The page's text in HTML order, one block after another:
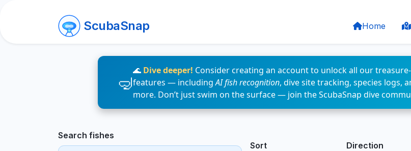
ScubaSnap Home
🌊 Dive deeper! Consider creating an account to unlock all our
features — includingAI fish recognition, dive site tracking, species logs,
more. Don’t just swim on the surface — join the ScubaSnap dive
Search fishes
Sort
Direction